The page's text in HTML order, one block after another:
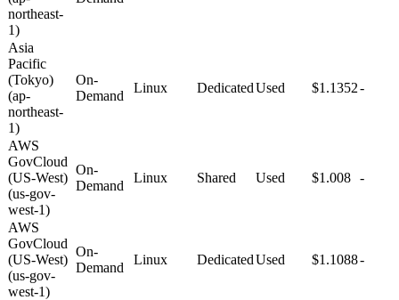
northeast-
1)
Asia
Pacific
(Tokyo)
(ap-
northeast-
1)
On-
Demand
Linux DedicatedUsed $1.1352-
AWS
GovCloud
(US-West)
(us-gov-
west-1)
On-
Demand
Linux Shared Used $1.008 -
AWS
GovCloud
(US-West)
(us-gov-
west-1)
On-
Demand
Linux DedicatedUsed $1.1088-